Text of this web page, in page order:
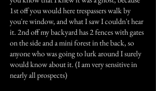
1st off you would here trespassers walk by
you're window, and what I saw I couldn't hear
it. 2nd off my backyard has 2 fences with gates
on the side and a mini forest in the back, so
anyone who was going to lurk around I surely
would know about it. (I am very sensitive in
nearly all prospects)